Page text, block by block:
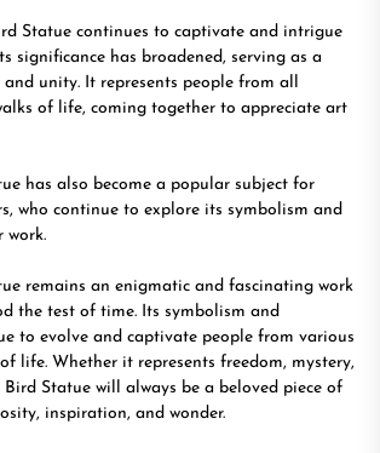
Statue continues to captivate and intrigue
significance has broadened, serving as a
unity. It represents people from all
of life, coming together to appreciate art
has also become a popular subject for
who continue to explore its symbolism and
work.
remains an enigmatic and fascinating work
the test of time. Its symbolism and
to evolve and captivate people from various
life. Whether it represents freedom, mystery,
Bird Statue will always be a beloved piece of
inspiration, and wonder.